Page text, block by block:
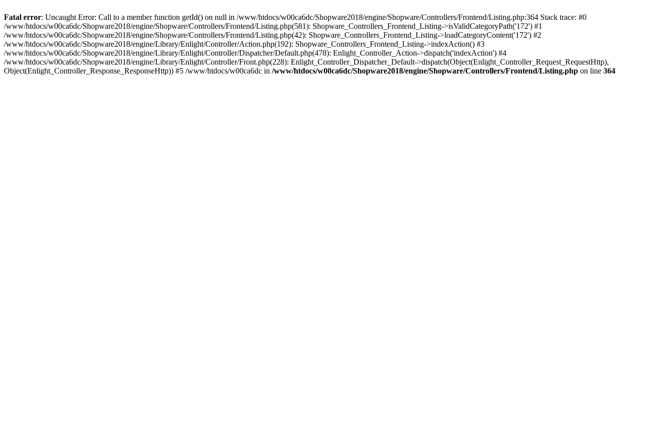
Fatal error: Uncaught Error: Call to a member function getId() on null in /www/htdocs/w00ca6dc/Shopware2018/engine/Shopware/Controllers/Frontend/Listing.php:364 Stack trace: #0
/www/htdocs/w00ca6dc/Shopware2018/engine/Shopware/Controllers/Frontend/Listing.php(581): Shopware_Controllers_Frontend_Listing->isValidCategoryPath('172') #1
/www/htdocs/w00ca6dc/Shopware2018/engine/Shopware/Controllers/Frontend/Listing.php(42): Shopware_Controllers_Frontend_Listing->loadCategoryContent('172') #2
/www/htdocs/w00ca6dc/Shopware2018/engine/Library/Enlight/Controller/Action.php(192): Shopware_Controllers_Frontend_Listing->indexAction() #3
/www/htdocs/w00ca6dc/Shopware2018/engine/Library/Enlight/Controller/Dispatcher/Default.php(478): Enlight_Controller_Action->dispatch('indexAction') #4
/www/htdocs/w00ca6dc/Shopware2018/engine/Library/Enlight/Controller/Front.php(228): Enlight_Controller_Dispatcher_Default->dispatch(Object(Enlight_Controller_Request_RequestHttp),
Object(Enlight_Controller_Response_ResponseHttp)) #5 /www/htdocs/w00ca6dc in /www/htdocs/w00ca6dc/Shopware2018/engine/Shopware/Controllers/Frontend/Listing.php on line 364